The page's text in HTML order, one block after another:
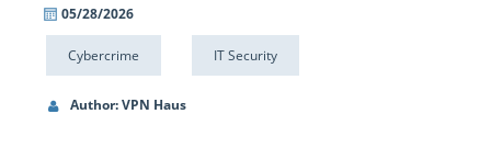
05/28/2026
Cybercrime IT Security
Author: VPN Haus